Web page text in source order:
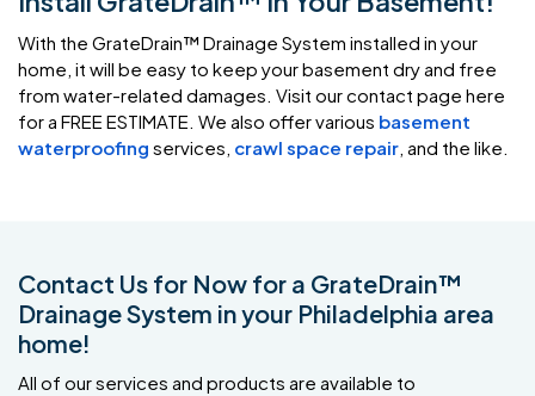
With the GrateDrain™ Drainage System installed in your
home, it will be easy to keep your basement dry and free
from water-related damages. Visit our contact page here
for a FREE ESTIMATE. We also offer various basement
waterproofing services, crawl space repair, and the like.
Contact Us for Now for a GrateDrain™
Drainage System in your Philadelphia area
home!
All of our services and products are available to